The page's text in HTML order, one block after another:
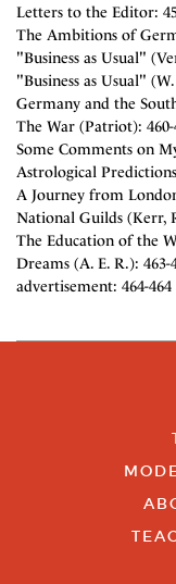
Letters to the Editor:
The Ambitions of
"Business as Usual"
"Business as Usual"
Germany and the
The War (Patriot): 460-
Some Comments on
Astrological
A Journey from
National Guilds (Kerr,
The Education of the
Dreams (A. E. R.): 463-
advertisement: 464-464